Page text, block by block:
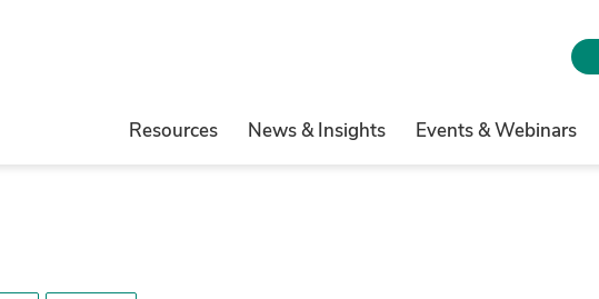
Resources News & Insights Events & Webinars